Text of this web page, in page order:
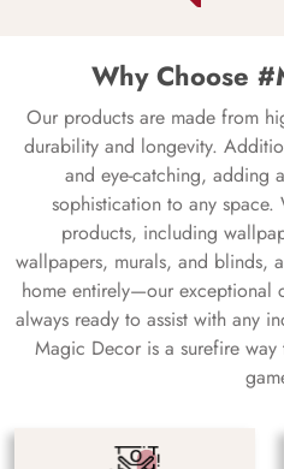
Why Choose
Our products are made from
durability and longevity.
and eye-catching, adding
sophistication to any
products, including
wallpapers, murals, and blinds,
home entirely—our exceptional
always ready to assist with any
Magic Decor is a surefire